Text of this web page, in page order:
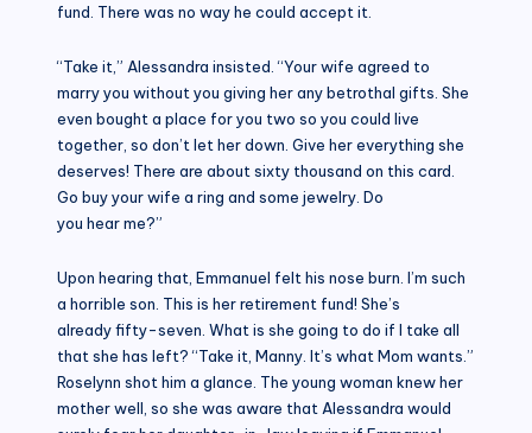
fund. There was no way he could accept it.
“Take it,” Alessandra insisted. “Your wife agreed to
marry you without you giving her any betrothal gifts. She
even bought a place for you two so you could live
together, so don’t let her down. Give her everything she
deserves! There are about sixty thousand on this card.
Go buy your wife a ring and some jewelry. Do
you hear me?”
Upon hearing that, Emmanuel felt his nose burn. I’m such
a horrible son. This is her retirement fund! She’s
already fifty-seven. What is she going to do if I take all
that she has left? “Take it, Manny. It’s what Mom wants.”
Roselynn shot him a glance. The young woman knew her
mother well, so she was aware that Alessandra would